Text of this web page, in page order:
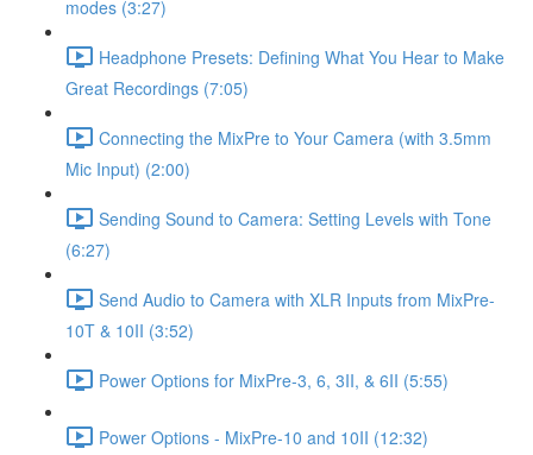
modes (3:27)
Headphone Presets: Defining What You Hear to Make
Great Recordings (7:05)
Connecting the MixPre to Your Camera (with 3.5mm
Mic Input) (2:00)
Sending Sound to Camera: Setting Levels with Tone
(6:27)
Send Audio to Camera with XLR Inputs from MixPre-
10T & 10II (3:52)
Power Options for MixPre-3, 6, 3II, & 6II (5:55)
Power Options - MixPre-10 and 10II (12:32)